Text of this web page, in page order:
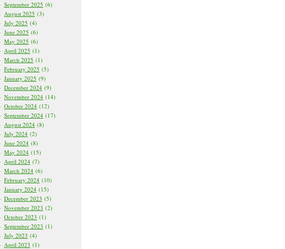
September 2025 (6)
August 2025 (3)
July 2025 (4)
June 2025 (6)
May 2025 (6)
April 2025 (1)
March 2025 (1)
February 2025 (5)
January 2025 (9)
December 2024 (9)
November 2024 (14)
October 2024 (12)
September 2024 (17)
August 2024 (8)
July 2024 (2)
June 2024 (8)
May 2024 (15)
April 2024 (7)
March 2024 (6)
February 2024 (10)
January 2024 (15)
December 2023 (5)
November 2023 (2)
October 2023 (1)
September 2023 (1)
July 2023 (4)
April 2023 (1)